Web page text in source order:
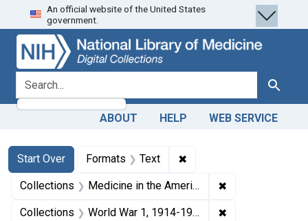
Skip
to
search
Skip to
main
content
Skip
to
first
result
An official website of the United States
government.
search for Search
ABOUT HELP WEB SERVICE
Search
Search Constraints
Start Over
You searched for:Formats Text ✖
Collections Medicine in the Americas, 1610-1920 ✖
Collections World War 1, 1914-1918 ✖